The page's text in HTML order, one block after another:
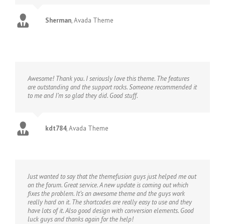
Sherman,Avada Theme
Awesome! Thank you. I seriously love this theme. The features
are outstanding and the support rocks. Someone recommended it
to me and I’m so glad they did. Good stuff.
kdt784,Avada Theme
Just wanted to say that the themefusion guys just helped me out
on the forum. Great service. A new update is coming out which
fixes the problem. It’s an awesome theme and the guys work
really hard on it. The shortcodes are really easy to use and they
have lots of it. Also good design with conversion elements. Good
luck guys and thanks again for the help!